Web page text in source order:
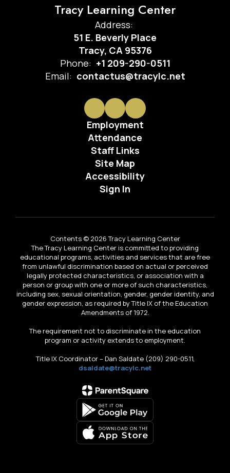
Tracy Learning Center
Address:
51 E. Beverly Place
Tracy, CA 95376
Phone: +1 209-290-0511
Email: contactus@tracylc.net
Employment
Attendance
Staff Links
Site Map
Accessibility
Sign In
Contents © 2026 Tracy Learning Center
The Tracy Learning Center is committed to providing
educational programs, activities and services that are free
from unlawful discrimination based on actual or perceived
legally protected characteristics, or association with a
person or group with one or more of such characteristics,
including sex, sexual orientation, gender, gender identity, and
gender expression, as required by Title IX of the Education
Amendments of 1972.
The requirement not to discriminate in the education
program or activity extends to employment.
Title IX Coordinator – Dan Saldate (209) 290-0511,
dsaldate@tracylc.net